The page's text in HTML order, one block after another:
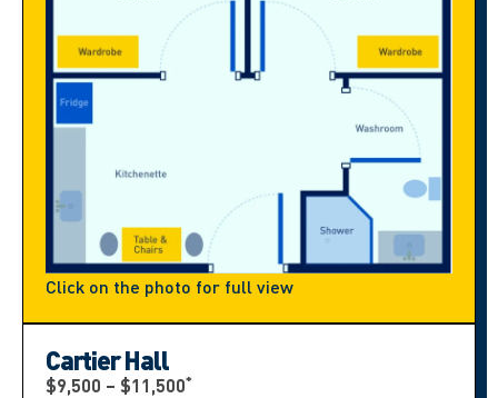
Click on the photo for full view
Cartier Hall
$9,500 – $11,500*